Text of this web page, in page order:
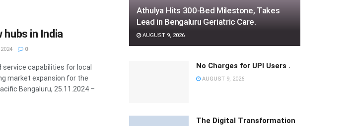
hubs in India
0
service capabilities for local
market expansion for the
Bengaluru, 25.11.2024 –
Athulya Hits 300-Bed Milestone, Takes
Lead in Bengaluru Geriatric Care.
AUGUST 9, 2026
No Charges for UPI Users .
AUGUST 9, 2026
The Digital Transformation